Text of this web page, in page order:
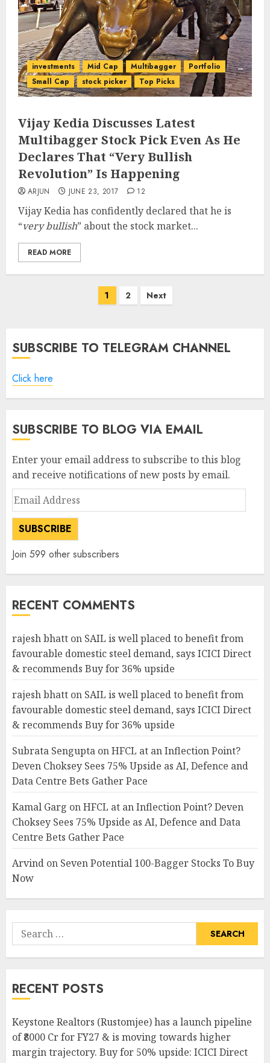
investments Mid Cap Multibagger
Portfolio
Small Cap
stock picker Top Picks
Vijay Kedia Discusses Latest
Multibagger Stock Pick Even As He
Declares That “Very Bullish
Revolution” Is Happening
ARJUN JUNE 23, 2017 12
Vijay Kedia has confidently declared that he is
“very bullish” about the stock market...
READ MORE
1 2 Next
SUBSCRIBE TO TELEGRAM CHANNEL
Click here
SUBSCRIBE TO BLOG VIA EMAIL
Enter your email address to subscribe to this blog
and receive notifications of new posts by email.
Email
Address
SUBSCRIBE
Join 599 other subscribers
RECENT COMMENTS
rajesh bhatt on SAIL is well placed to benefit from
favourable domestic steel demand, says ICICI Direct
& recommends Buy for 36% upside
rajesh bhatt on SAIL is well placed to benefit from
favourable domestic steel demand, says ICICI Direct
& recommends Buy for 36% upside
Subrata Sengupta onHFCL at an Inflection Point?
Deven Choksey Sees 75% Upside as AI, Defence and
Data Centre Bets Gather Pace
Kamal Garg onHFCL at an Inflection Point? Deven
Choksey Sees 75% Upside as AI, Defence and Data
Centre Bets Gather Pace
Arvind on Seven Potential 100-Bagger Stocks To Buy
Now
Search
for:
RECENT POSTS
Keystone Realtors (Rustomjee) has a launch pipeline
of ₹8000 Cr for FY27 & is moving towards higher
margin trajectory. Buy for 50% upside: ICICI Direct